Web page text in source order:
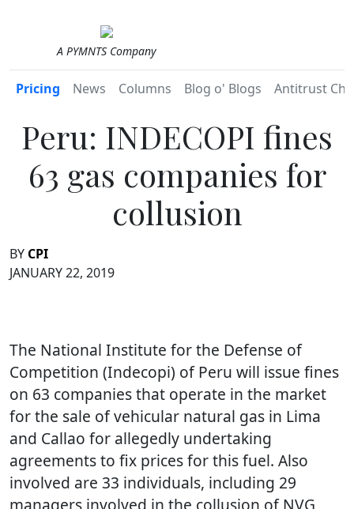
A PYMNTS Company
Pricing News Columns Blog o' Blogs Antitrust
Peru: INDECOPI fines
63 gas companies for
collusion
BY CPI
JANUARY 22, 2019
The National Institute for the Defense of
Competition (Indecopi) of Peru will issue fines
on 63 companies that operate in the market
for the sale of vehicular natural gas in Lima
and Callao for allegedly undertaking
agreements to fix prices for this fuel. Also
involved are 33 individuals, including 29
managers involved in the collusion of NVG